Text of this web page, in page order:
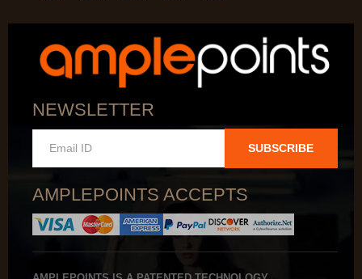
NEWSLETTER
SUBSCRIBE
AMPLEPOINTS ACCEPTS